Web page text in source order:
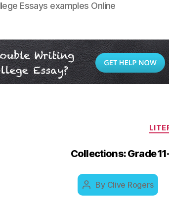
Essays examples Online
Collections: Grade
Post
author
By Clive Rogers